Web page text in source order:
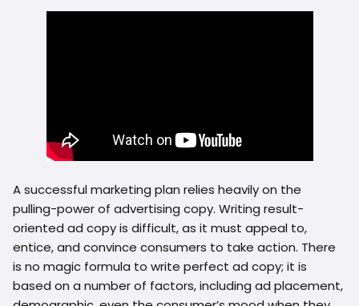
A successful marketing plan relies heavily on the
pulling-power of advertising copy. Writing result-
oriented ad copy is difficult, as it must appeal to,
entice, and convince consumers to take action. There
is no magic formula to write perfect ad copy; it is
based on a number of factors, including ad placement,